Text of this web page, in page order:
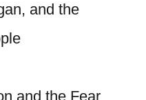
and the
and the Fear